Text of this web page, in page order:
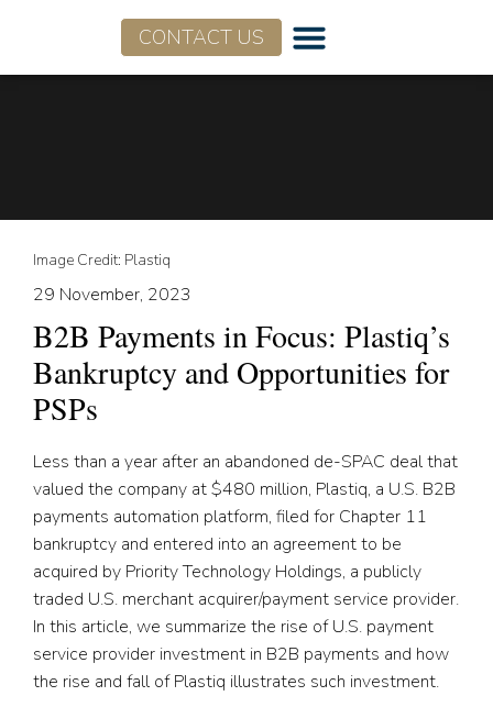
CONTACT US
Image Credit: Plastiq
29 November, 2023
B2B Payments in Focus: Plastiq’s
Bankruptcy and Opportunities for
PSPs
Less than a year after an abandoned de-SPAC deal that
valued the company at $480 million, Plastiq, a U.S. B2B
payments automation platform, filed for Chapter 11
bankruptcy and entered into an agreement to be
acquired by Priority Technology Holdings, a publicly
traded U.S. merchant acquirer/payment service provider.
In this article, we summarize the rise of U.S. payment
service provider investment in B2B payments and how
the rise and fall of Plastiq illustrates such investment.